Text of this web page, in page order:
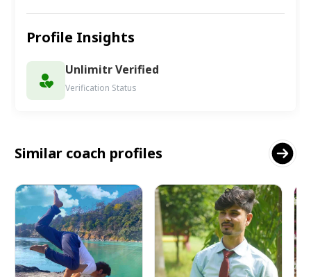
Profile Insights
Unlimitr Verified
Verification Status
Similar coach profiles